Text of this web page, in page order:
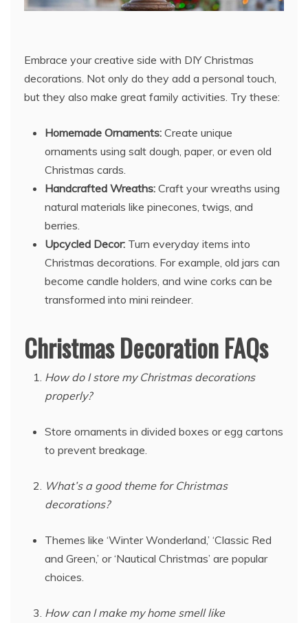
Embrace your creative side with DIY Christmas
decorations. Not only do they add a personal touch,
but they also make great family activities. Try these:
Homemade Ornaments: Create unique
ornaments using salt dough, paper, or even old
Christmas cards.
Handcrafted Wreaths: Craft your wreaths using
natural materials like pinecones, twigs, and
berries.
Upcycled Decor: Turn everyday items into
Christmas decorations. For example, old jars can
become candle holders, and wine corks can be
transformed into mini reindeer.
Christmas Decoration FAQs
How do I store my Christmas decorations
properly?
Store ornaments in divided boxes or egg cartons
to prevent breakage.
What’s a good theme for Christmas
decorations?
Themes like ‘Winter Wonderland,’ ‘Classic Red
and Green,’ or ‘Nautical Christmas’ are popular
choices.
How can I make my home smell like